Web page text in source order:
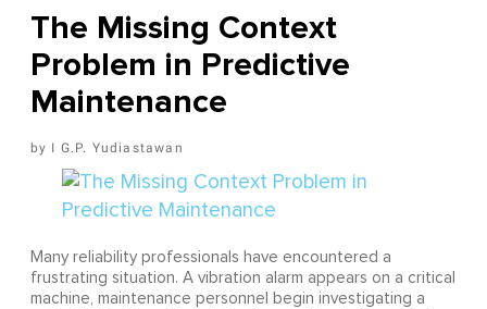
The Missing Context
Problem in Predictive
Maintenance
I G.P. Yudiastawan
Many reliability professionals have encountered a
frustrating situation. A vibration alarm appears on a critical
machine, maintenance personnel begin investigating a